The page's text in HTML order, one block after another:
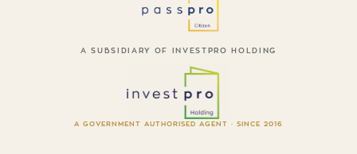
A SUBSIDIARY OF INVESTPRO HOLDING
A GOVERNMENT AUTHORISED AGENT · SINCE 2016